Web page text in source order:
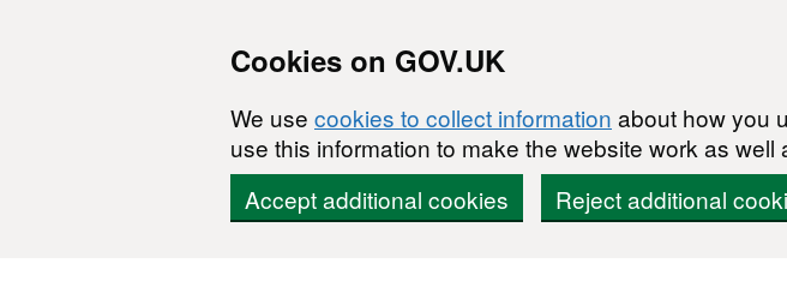
Cookies on GOV.UK
We use cookies to collect information about how you
use this information to make the website work as well
Accept additional cookies
Reject additional